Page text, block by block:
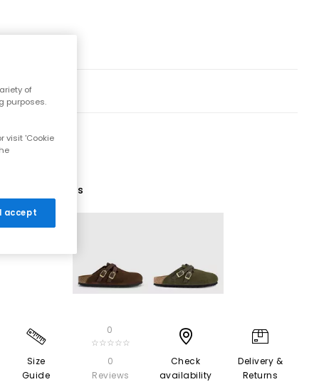
2 More Colours
Size
Guide
0
☆☆☆☆☆
0
Reviews
Check
availability
Delivery &
Returns
of
purposes.
visit 'Cookie
accept